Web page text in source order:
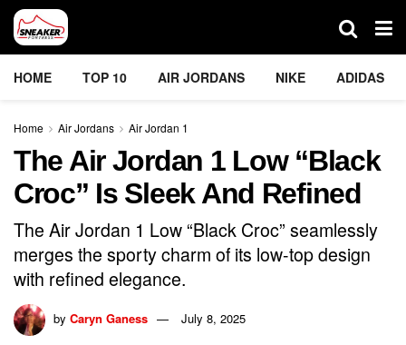
HOME TOP 10 AIR JORDANS NIKE ADIDAS
Home Air Jordans Air Jordan 1
The Air Jordan 1 Low “Black
Croc” Is Sleek And Refined
The Air Jordan 1 Low “Black Croc” seamlessly
merges the sporty charm of its low-top design
with refined elegance.
by Caryn Ganess July 8, 2025